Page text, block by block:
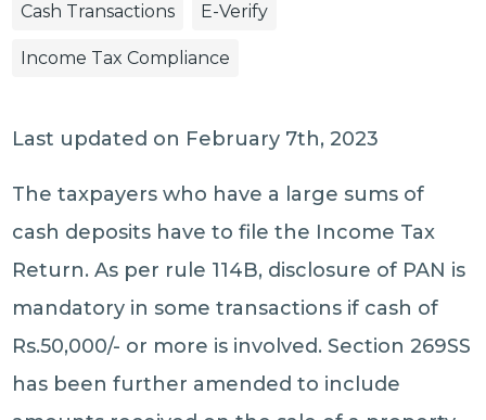
Cash Transactions E-Verify
Income Tax Compliance
Last updated on February 7th, 2023
The taxpayers who have a large sums of
cash deposits have to file the Income Tax
Return. As per rule 114B, disclosure of PAN is
mandatory in some transactions if cash of
Rs.50,000/- or more is involved. Section 269SS
has been further amended to include